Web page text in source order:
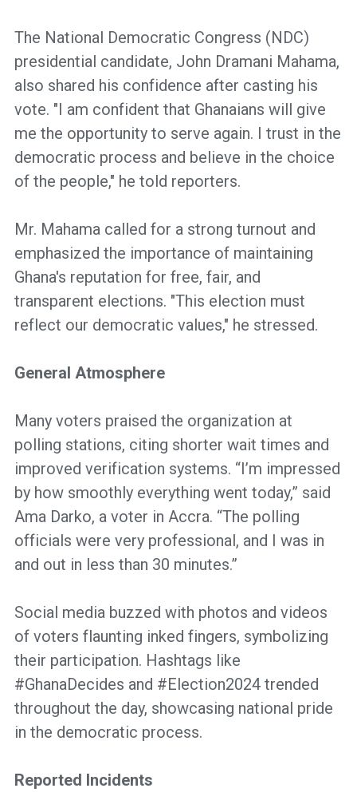
The National Democratic Congress (NDC)
presidential candidate, John Dramani Mahama,
also shared his confidence after casting his
vote. "I am confident that Ghanaians will give
me the opportunity to serve again. I trust in the
democratic process and believe in the choice
of the people," he told reporters.
Mr. Mahama called for a strong turnout and
emphasized the importance of maintaining
Ghana's reputation for free, fair, and
transparent elections. "This election must
reflect our democratic values," he stressed.
General Atmosphere
Many voters praised the organization at
polling stations, citing shorter wait times and
improved verification systems. “I’m impressed
by how smoothly everything went today,” said
Ama Darko, a voter in Accra. “The polling
officials were very professional, and I was in
and out in less than 30 minutes.”
Social media buzzed with photos and videos
of voters flaunting inked fingers, symbolizing
their participation. Hashtags like
#GhanaDecides and #Election2024 trended
throughout the day, showcasing national pride
in the democratic process.
Reported Incidents